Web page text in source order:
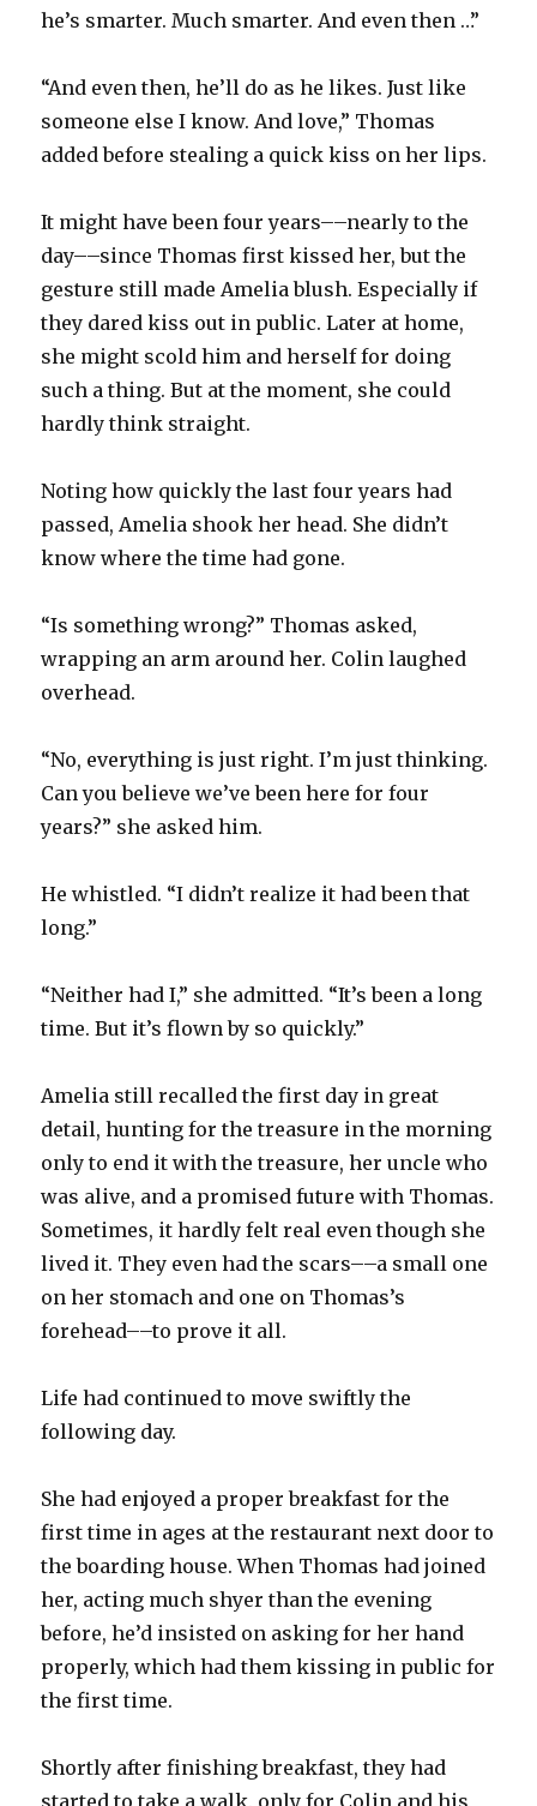
he’s smarter. Much smarter. And even then …”
“And even then, he’ll do as he likes. Just like
someone else I know. And love,” Thomas
added before stealing a quick kiss on her lips.
It might have been four years––nearly to the
day––since Thomas first kissed her, but the
gesture still made Amelia blush. Especially if
they dared kiss out in public. Later at home,
she might scold him and herself for doing
such a thing. But at the moment, she could
hardly think straight.
Noting how quickly the last four years had
passed, Amelia shook her head. She didn’t
know where the time had gone.
“Is something wrong?” Thomas asked,
wrapping an arm around her. Colin laughed
overhead.
“No, everything is just right. I’m just thinking.
Can you believe we’ve been here for four
years?” she asked him.
He whistled. “I didn’t realize it had been that
long.”
“Neither had I,” she admitted. “It’s been a long
time. But it’s flown by so quickly.”
Amelia still recalled the first day in great
detail, hunting for the treasure in the morning
only to end it with the treasure, her uncle who
was alive, and a promised future with Thomas.
Sometimes, it hardly felt real even though she
lived it. They even had the scars––a small one
on her stomach and one on Thomas’s
forehead––to prove it all.
Life had continued to move swiftly the
following day.
She had enjoyed a proper breakfast for the
first time in ages at the restaurant next door to
the boarding house. When Thomas had joined
her, acting much shyer than the evening
before, he’d insisted on asking for her hand
properly, which had them kissing in public for
the first time.
Shortly after finishing breakfast, they had
started to take a walk, only for Colin and his